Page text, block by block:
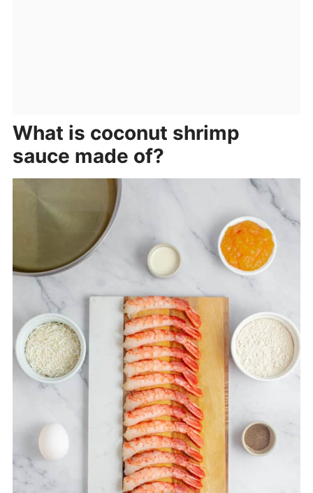
What is coconut shrimp
sauce made of?